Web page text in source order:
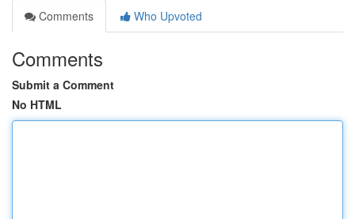
Comments
Who Upvoted
Comments
Submit a Comment
No HTML